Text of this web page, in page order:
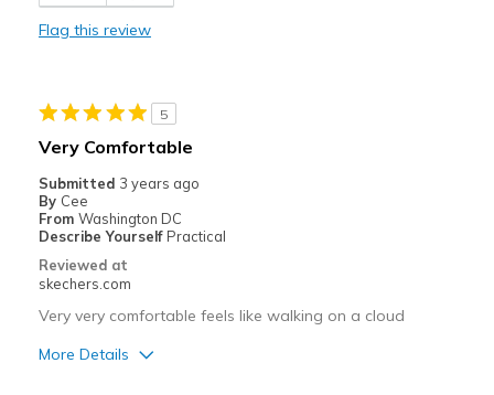
Best for
Casual Wear
Sizing
Feels true to size
Flag this review
5
Very Comfortable
Submitted 3 years ago
By Cee
From Washington DC
Describe Yourself Practical
Reviewed at
skechers.com
Very very comfortable feels like walking on a cloud
More Details